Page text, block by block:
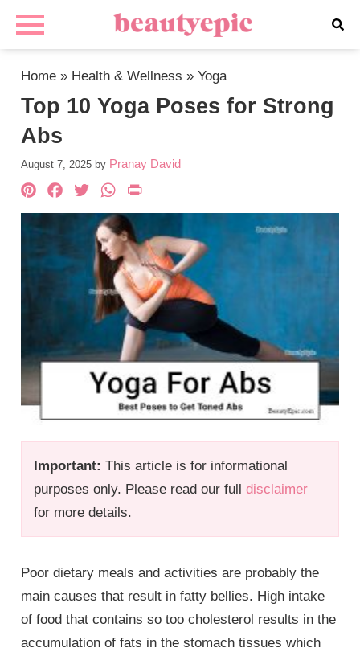
Home » Health & Wellness »Yoga
Top 10 Yoga Poses for Strong
Abs
August 7, 2025 by Pranay David
Important: This article is for informational
purposes only. Please read our fulldisclaimer
for more details.
Pinterest
Facebook
TwitterWhatsApp
Poor dietary meals and activities are probably the
main causes that result in fatty bellies. High intake
of food that contains so too cholesterol results in the
accumulation of fats in the stomach tissues which